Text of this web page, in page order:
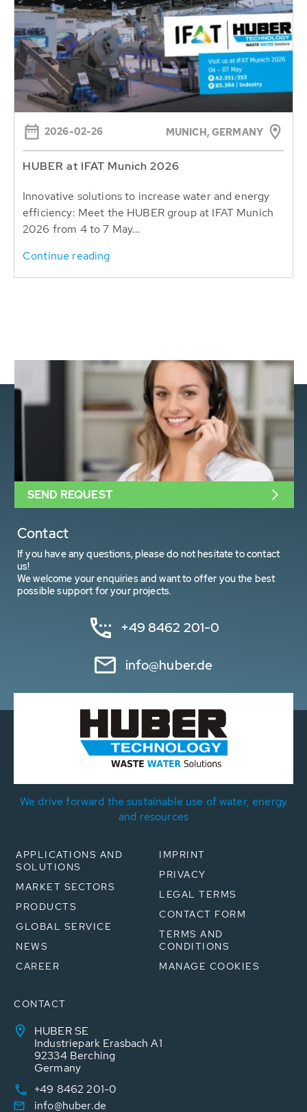
2026-02-26 MUNICH, GERMANY
HUBER at IFAT Munich 2026
Innovative solutions to increase water and energy
efficiency: Meet the HUBER group at IFAT Munich
2026 from 4 to 7 May...
Continue reading
Contact
If you have any questions, please do not hesitate to contact
us!
We welcome your enquiries and want to offer you the best
possible support for your projects.
+49 8462 201-0
info@huber.de
SEND REQUEST
We drive forward the sustainable use of water, energy
and resources
APPLICATIONS AND
SOLUTIONS
MARKET SECTORS
PRODUCTS
GLOBAL SERVICE
NEWS
CAREER
IMPRINT
PRIVACY
LEGAL TERMS
CONTACT FORM
TERMS AND
CONDITIONS
MANAGE COOKIES
CONTACT
HUBER SE
Industriepark Erasbach A1
92334 Berching
Germany
+49 8462 201-0
info@huber.de